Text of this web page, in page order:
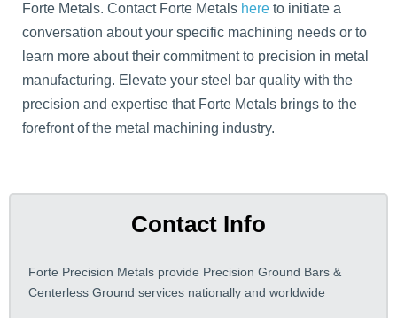
Forte Metals. Contact Forte Metals here to initiate a
conversation about your specific machining needs or to
learn more about their commitment to precision in metal
manufacturing. Elevate your steel bar quality with the
precision and expertise that Forte Metals brings to the
forefront of the metal machining industry.
Contact Info
Forte Precision Metals provide Precision Ground Bars &
Centerless Ground services nationally and worldwide